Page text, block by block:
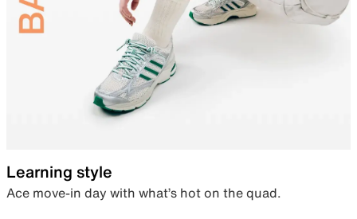
Learning style
Ace move-in day with what’s hot on the quad.